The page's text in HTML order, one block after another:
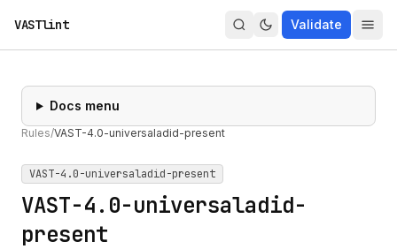
VASTlint Validate
Docs menu
Rules/VAST-4.0-universaladid-present
VAST-4.0-universaladid-present
VAST-4.0-universaladid-
present